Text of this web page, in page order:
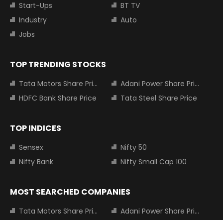
Start-Ups
BT TV
Industry
Auto
Jobs
TOP TRENDING STOCKS
Tata Motors Share Price
Adani Power Share Price
HDFC Bank Share Price
Tata Steel Share Price
TOP INDICES
Sensex
Nifty 50
Nifty Bank
Nifty Small Cap 100
MOST SEARCHED COMPANIES
Tata Motors Share Price
Adani Power Share Price